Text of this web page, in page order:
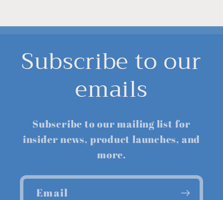
Subscribe to our
emails
Subscribe to our mailing list for
insider news, product launches, and
more.
Email